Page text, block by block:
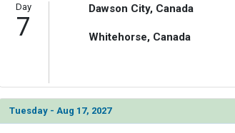
Day
7
Dawson City, Canada
Whitehorse, Canada
Tuesday - Aug 17, 2027